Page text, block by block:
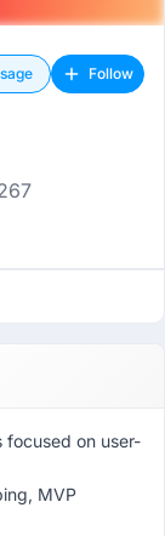
Follow
focused on user-
MVP